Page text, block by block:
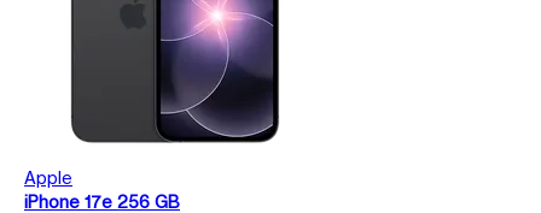
Apple
iPhone 17e 256 GB